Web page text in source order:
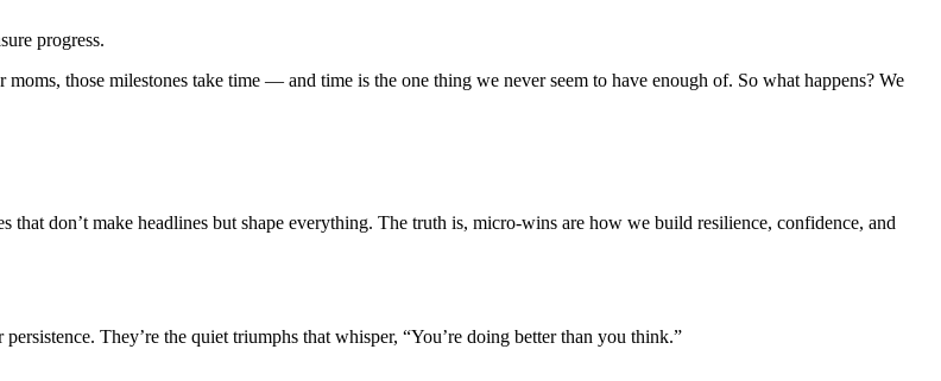
progress.
those milestones take time — and time is the one thing we never seem to have enough of. So what happens? We
don’t make headlines but shape everything. The truth is, micro-wins are how we build resilience, confidence, and
They’re the quiet triumphs that whisper, “You’re doing better than you think.”